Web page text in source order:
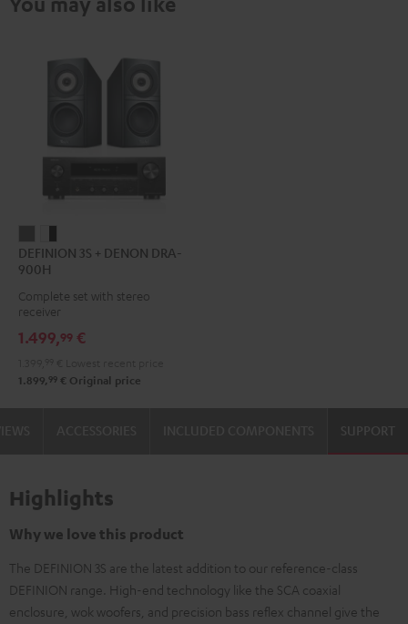
3S
+
DENON
900H
3S
DENON
900H
DEFINION 3S + DENON DRA-
900H
Complete set with stereo
receiver
1.499,99 €
1.899, 99 € Original price
SUPPORT
Highlights
Why we love this product
The DEFINION 3S are the latest addition to our reference-class
DEFINION range. High-end technology like the SCA coaxial
enclosure, wok woofers, and precision bass reflex channel give the